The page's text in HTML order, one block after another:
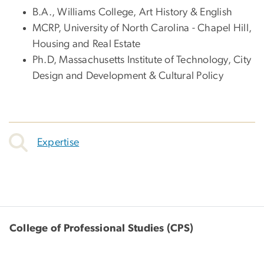
B.A., Williams College, Art History & English
MCRP, University of North Carolina - Chapel Hill,
Housing and Real Estate
Ph.D, Massachusetts Institute of Technology, City
Design and Development & Cultural Policy
Expertise
College of Professional Studies (CPS)